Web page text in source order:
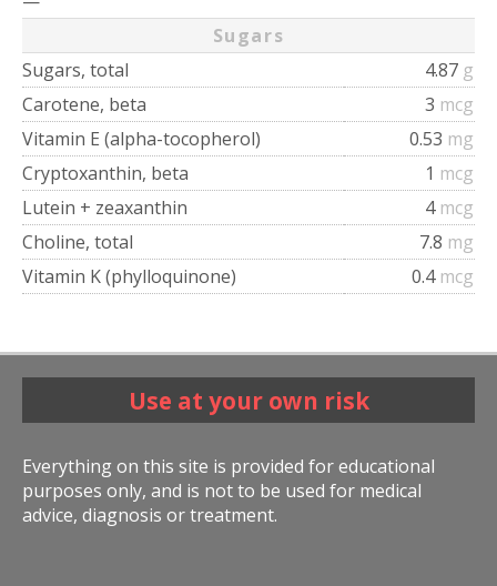
Sugars
Sugars, total
4.87 g
Carotene, beta
3 mcg
Vitamin E (alpha-tocopherol)
0.53 mg
Cryptoxanthin, beta
1 mcg
Lutein + zeaxanthin
4 mcg
Choline, total
7.8 mg
Vitamin K (phylloquinone)
0.4 mcg
Use at your own risk
Everything on this site is provided for educational
purposes only, and is not to be used for medical
advice, diagnosis or treatment.